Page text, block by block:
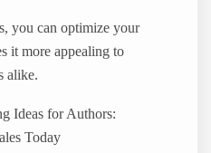
you can optimize your
it more appealing to
alike.